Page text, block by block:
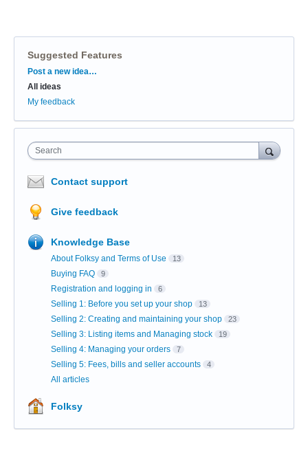
Suggested Features
Categories
Post a new idea…
All ideas
My feedback
Search
Contact support
Give feedback
Knowledge Base
About Folksy and Terms of Use 13
Buying FAQ 9
Registration and logging in 6
Selling 1: Before you set up your shop 13
Selling 2: Creating and maintaining your shop 23
Selling 3: Listing items and Managing stock 19
Selling 4: Managing your orders 7
Selling 5: Fees, bills and seller accounts 4
All articles
Folksy